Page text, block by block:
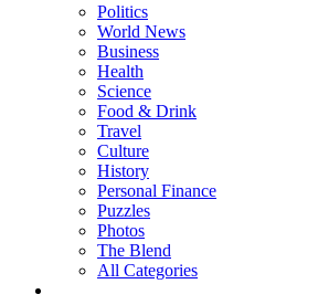
Politics
World News
Business
Health
Science
Food & Drink
Travel
Culture
History
Personal Finance
Puzzles
Photos
The Blend
All Categories